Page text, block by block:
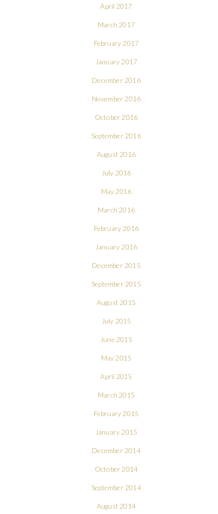
April 2017
March 2017
February 2017
January 2017
December 2016
November 2016
October 2016
September 2016
August 2016
July 2016
May 2016
March 2016
February 2016
January 2016
December 2015
September 2015
August 2015
July 2015
June 2015
May 2015
April 2015
March 2015
February 2015
January 2015
December 2014
October 2014
September 2014
August 2014